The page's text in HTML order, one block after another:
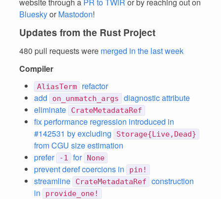
Blueskyor Mastodon!
Updates from the Rust Project
480 pull requests were merged in the last week
Compiler
AliasTerm
refactor
add
on_unmatch_args
diagnostic attribute
eliminate
CrateMetadataRef
fix performance regression introduced in
#142531 by excluding
Storage{Live,Dead}
from CGU size estimation
prefer
-1 for None
prevent deref coercions in pin!
streamline CrateMetadataRef
construction
in
provide_one!